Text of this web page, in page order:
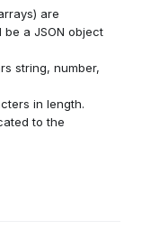
are
a JSON object
string, number,
in length.
to the